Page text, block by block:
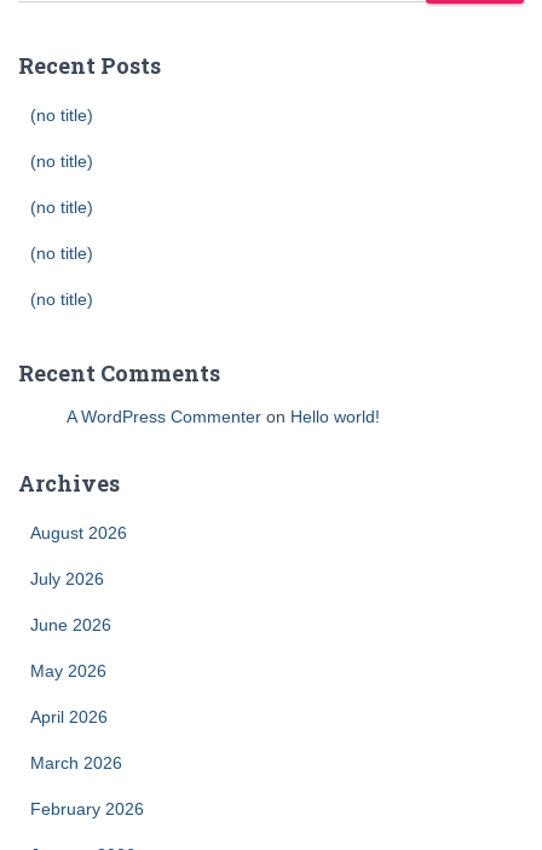
Recent Posts
(no title)
(no title)
(no title)
(no title)
(no title)
Recent Comments
A WordPress Commenter on Hello world!
Archives
August 2026
July 2026
June 2026
May 2026
April 2026
March 2026
February 2026